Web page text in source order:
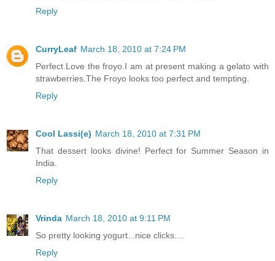
Reply
CurryLeaf March 18, 2010 at 7:24 PM
Perfect.Love the froyo.I am at present making a gelato with
strawberries.The Froyo looks too perfect and tempting.
Reply
Cool Lassi(e) March 18, 2010 at 7:31 PM
That dessert looks divine! Perfect for Summer Season in
India.
Reply
Vrinda March 18, 2010 at 9:11 PM
So pretty looking yogurt...nice clicks....
Reply